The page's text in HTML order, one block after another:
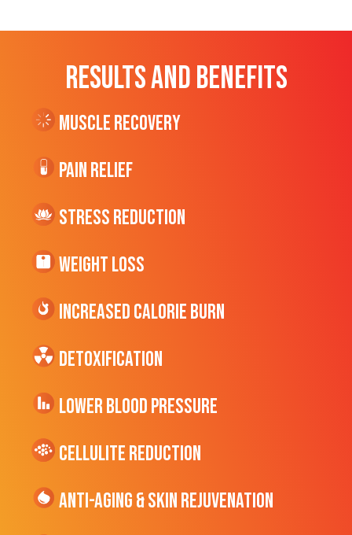
RESULTS AND BENEFITS
Muscle Recovery
Pain Relief
Stress Reduction
Weight Loss
Increased CALORIE Burn
Detoxification
Lower Blood Pressure
cellulite Reduction
Anti-Aging & Skin Rejuvenation